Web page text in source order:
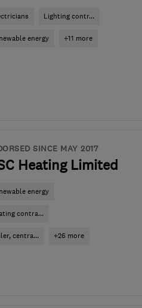
Lighting contr...
energy +11 more
SINCE MAY 2017
Heating Limited
energy
contra...
centra... +26 more